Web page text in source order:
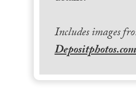
Includes images
Depositphotos.com